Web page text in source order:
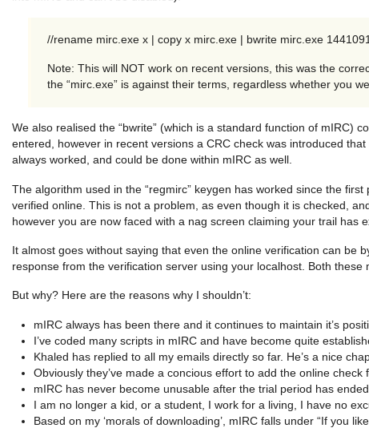
//rename mirc.exe x | copy x mirc.exe | bwrite mirc.exe
Note: This will NOT work on recent versions, this was the
the “mirc.exe” is against their terms, regardless whether you
We also realised the “bwrite” (which is a standard function of mIRC)
entered, however in recent versions a CRC check was introduced
always worked, and could be done within mIRC as well.
The algorithm used in the “regmirc” keygen has worked since the
verified online. This is not a problem, as even though it is checked,
however you are now faced with a nag screen claiming your trail has
It almost goes without saying that even the online verification can be
response from the verification server using your localhost. Both these
But why? Here are the reasons why I shouldn’t:
mIRC always has been there and it continues to maintain it’s
I’ve coded many scripts in mIRC and have become quite
Khaled has replied to all my emails directly so far. He’s a nice
Obviously they’ve made a concious effort to add the online check
mIRC has never become unusable after the trial period has
I am no longer a kid, or a student, I work for a living, I have no
Based on my ‘morals of downloading’, mIRC falls under “If you